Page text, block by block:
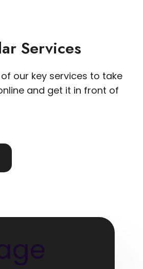
Services
our key services to take
and get it in front of